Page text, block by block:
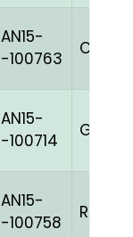
AN15-
-100763
C
AN15-
-100714
AN15-
-100758